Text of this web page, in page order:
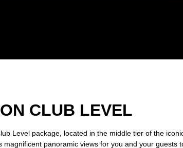
CLUB LEVEL
Level package, located in the middle tier of the
magnificent panoramic views for you and your guests